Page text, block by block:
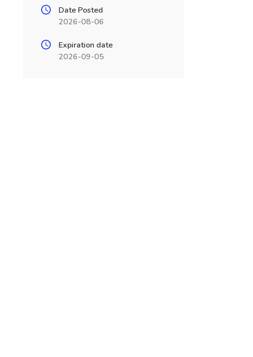
Date Posted
2026-08-06
Expiration date
2026-09-05